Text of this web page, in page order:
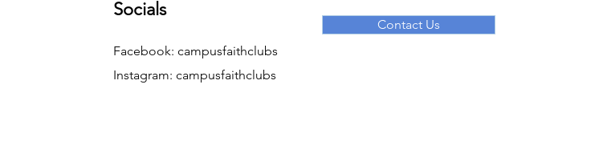
Socials
Facebook: campusfaithclubs
Instagram: campusfaithclubs
Contact Us